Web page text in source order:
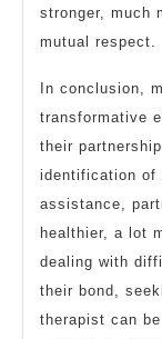
stronger, much
mutual respect.
In conclusion,
transformative
their
identification of
assistance,
healthier, a lot
dealing with
their bond,
therapist can